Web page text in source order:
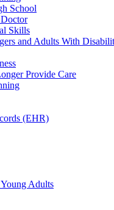
School
Skills
and Adults With
Provide Care
(EHR)
Adults